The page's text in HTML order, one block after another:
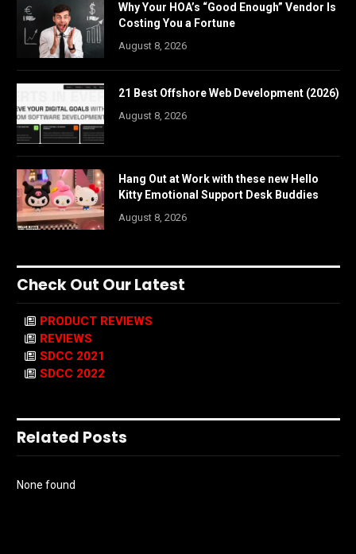
Why Your HOA’s “Good Enough” Vendor Is
Costing You a Fortune
August 8, 2026
21 Best Offshore Web Development (2026)
August 8, 2026
Hang Out at Work with these new Hello
Kitty Emotional Support Desk Buddies
August 8, 2026
Check Out Our Latest
PRODUCT REVIEWS
REVIEWS
SDCC 2021
SDCC 2022
Related Posts
None found